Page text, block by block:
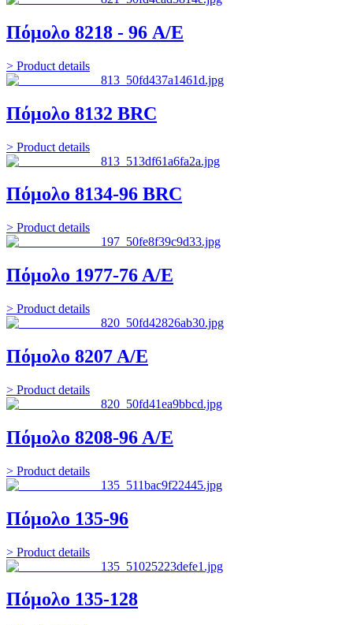
Πόμολο 8218 - 96 A/E
> Product details
Πόμολο 8132 BRC
> Product details
Πόμολο 8134-96 BRC
> Product details
Πόμολο 1977-76 Α/Ε
> Product details
Πόμολο 8207 Α/Ε
> Product details
Πόμολο 8208-96 Α/Ε
> Product details
Πόμολο 135-96
> Product details
Πόμολο 135-128